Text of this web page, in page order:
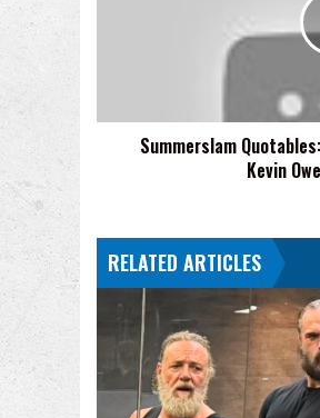
Charlotte
Summerslam
Kevin
RELATED ARTICLES